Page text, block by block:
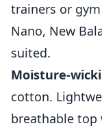
trainers or
Nano, New
suited.
Moisture-
cotton.
breathable top